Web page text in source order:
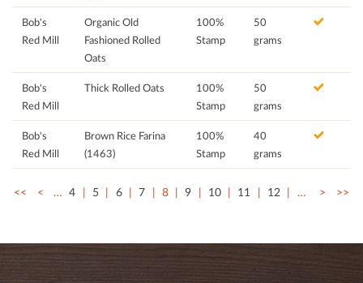
Bob's
Red Mill
Organic Old
Fashioned Rolled
Oats
100%
Stamp
50
grams
Bob's
Red Mill
Thick Rolled Oats
100%
Stamp
50
grams
Bob's
Red Mill
Brown Rice Farina
(1463)
100%
Stamp
40
grams
<< < … 4 5 6 7 8 9 10 11 12 … > >>